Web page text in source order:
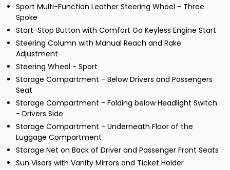
Sport Multi-Function Leather Steering Wheel - Three
Spoke
Start-Stop Button with Comfort Go Keyless Engine Start
Steering Column with Manual Reach and Rake
Adjustment
Steering Wheel - Sport
Storage Compartment - Below Drivers and Passengers
Seat
Storage Compartment - Folding below Headlight Switch
- Drivers Side
Storage Compartment - Underneath Floor of the
Luggage Compartment
Storage Net on Back of Driver and Passenger Front Seats
Sun Visors with Vanity Mirrors and Ticket Holder